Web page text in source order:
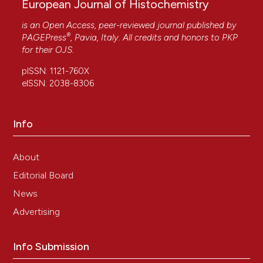
European Journal of Histochemistry
is an Open Access, peer-reviewed journal published by
PAGEPress®, Pavia, Italy. All credits and honors to PKP
for their OJS.
pISSN: 1121-760X
eISSN: 2038-8306
Info
About
Editorial Board
News
Advertising
Info Submission